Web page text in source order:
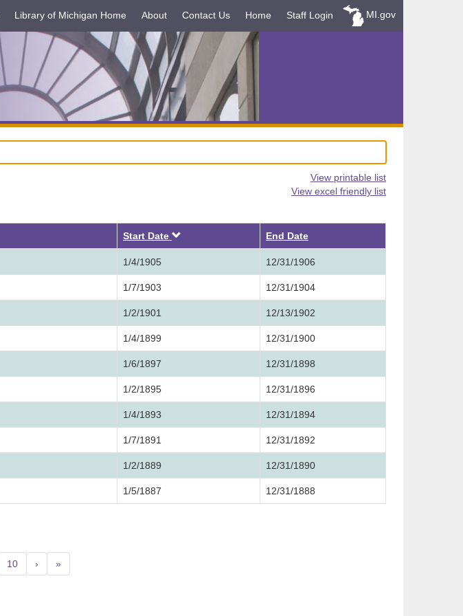
Library of Michigan Home About Contact Us Home Staff Login MI.gov
View printable list
View excel friendly list
Start Date End Date
1/4/1905 12/31/1906
1/7/1903 12/31/1904
1/2/1901 12/13/1902
1/4/1899 12/31/1900
1/6/1897 12/31/1898
1/2/1895 12/31/1896
1/4/1893 12/31/1894
1/7/1891 12/31/1892
1/2/1889 12/31/1890
1/5/1887 12/31/1888
10 › »